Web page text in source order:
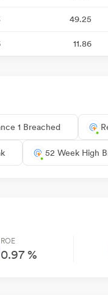
49.25
11.86
1 Breached
52 Week High
ROE
0.97 %